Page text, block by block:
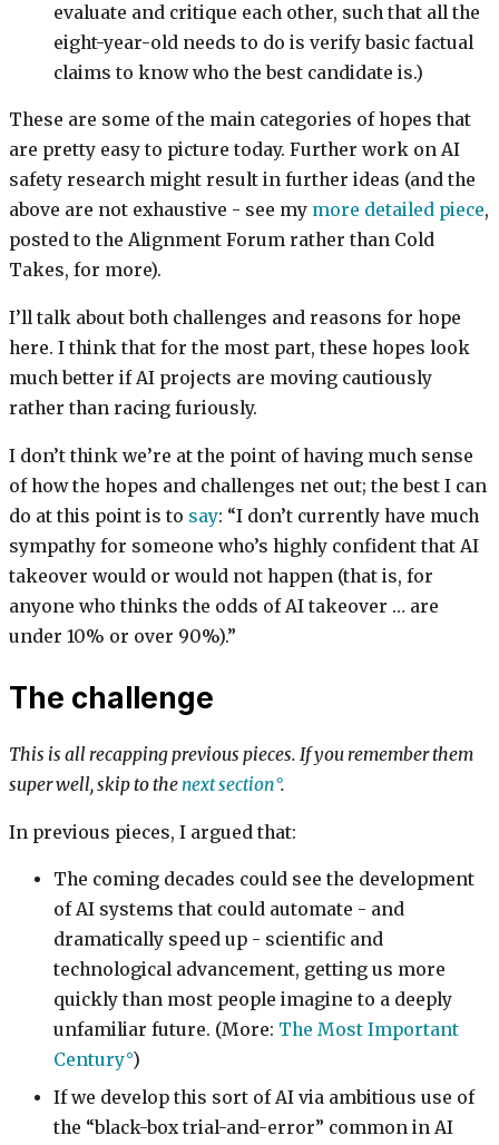
evaluate and critique each other, such that all the
eight-year-old needs to do is verify basic factual
claims to know who the best candidate is.)
These are some of the main categories of hopes that
are pretty easy to picture today. Further work on AI
safety research might result in further ideas (and the
above are not exhaustive - see my more detailed piece,
posted to the Alignment Forum rather than Cold
Takes, for more).
I’ll talk about both challenges and reasons for hope
here. I think that for the most part, these hopes look
much better if AI projects are moving cautiously
rather than racing furiously.
I don’t think we’re at the point of having much sense
of how the hopes and challenges net out; the best I can
do at this point is to say: “I don’t currently have much
sympathy for someone who’s highly confident that AI
takeover would or would not happen (that is, for
anyone who thinks the odds of AI takeover … are
under 10% or over 90%).”
The challenge
This is all recapping previous pieces. If you remember them
super well, skip to thenext section .
In previous pieces, I argued that:
The coming decades could see the development
of AI systems that could automate - and
dramatically speed up - scientific and
technological advancement, getting us more
quickly than most people imagine to a deeply
unfamiliar future. (More: The Most Important
Century )
If we develop this sort of AI via ambitious use of
the “black-box trial-and-error” common in AI